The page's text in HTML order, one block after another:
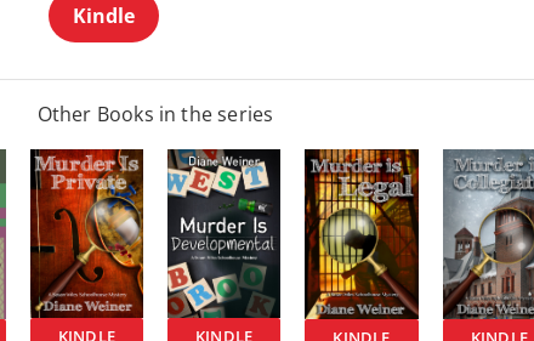
Kindle
Other Books in the series
KINDLE KINDLE